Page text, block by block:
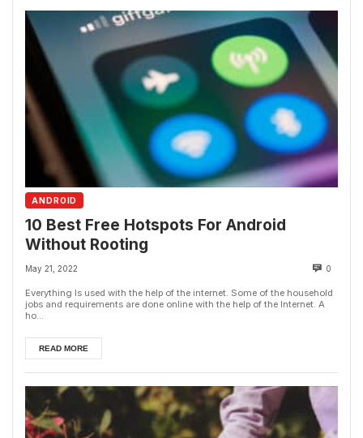
ANDROID
10 Best Free Hotspots For Android
Without Rooting
May 21, 2022 0
Everything Is used with the help of the internet. Some of the household
jobs and requirements are done online with the help of the Internet. A
ho...
READ MORE